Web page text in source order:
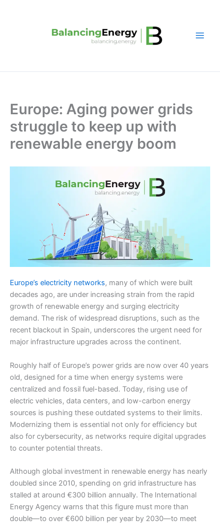
Europe: Aging power grids
struggle to keep up with
renewable energy boom
Europe’s electricity networks, many of which were built
decades ago, are under increasing strain from the rapid
growth of renewable energy and surging electricity
demand. The risk of widespread disruptions, such as the
recent blackout in Spain, underscores the urgent need for
major infrastructure upgrades across the continent.
Roughly half of Europe’s power grids are now over 40 years
old, designed for a time when energy systems were
centralized and fossil fuel-based. Today, rising use of
electric vehicles, data centers, and low-carbon energy
sources is pushing these outdated systems to their limits.
Modernizing them is essential not only for efficiency but
also for cybersecurity, as networks require digital upgrades
to counter potential threats.
Although global investment in renewable energy has nearly
doubled since 2010, spending on grid infrastructure has
stalled at around €300 billion annually. The International
Energy Agency warns that this figure must more than
double—to over €600 billion per year by 2030—to meet